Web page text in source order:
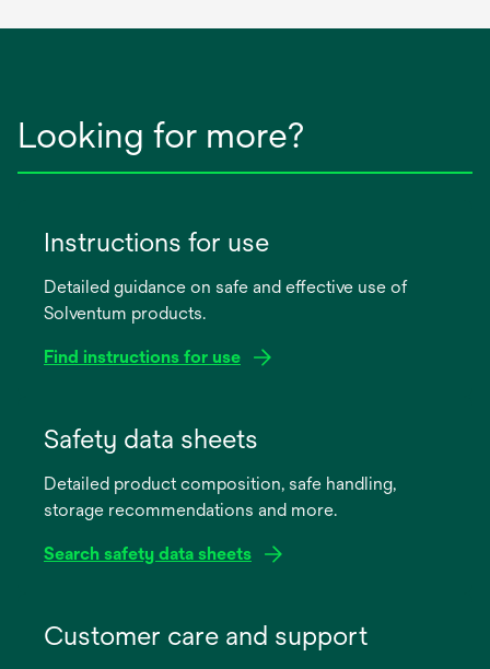
Looking for more?
Instructions for use
Detailed guidance on safe and effective use of
Solventum products.
Find instructions for use
new
Safety data sheets
Detailed product composition, safe handling,
storage recommendations and more.
Search safety data sheets
Customer care and support